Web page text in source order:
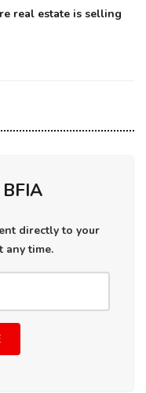
real estate is selling
directly to your
any time.